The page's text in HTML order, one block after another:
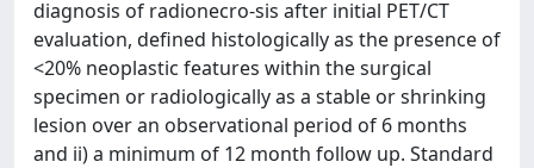
diagnosis of radionecro-sis after initial PET/CT
evaluation, defined histologically as the presence of
<20% neoplastic features within the surgical
specimen or radiologically as a stable or shrinking
lesion over an observational period of 6 months
and ii) a minimum of 12 month follow up. Standard